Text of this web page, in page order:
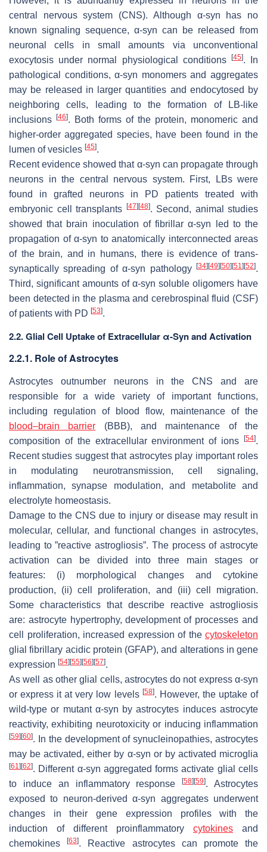
central nervous system (CNS). Although α-syn has no
known signaling sequence, α-syn can be released from
neuronal cells in small amounts via unconventional
exocytosis under normal physiological conditions
[45]. In
pathological conditions, α-syn monomers and aggregates
may be released in larger quantities and endocytosed by
neighboring cells, leading to the formation of LB-like
inclusions
[46]. Both forms of the protein, monomeric and
higher-order aggregated species, have been found in the
lumen of vesicles [45].
Recent evidence showed that α-syn can propagate through
neurons in the central nervous system. First, LBs were
found in grafted neurons in PD patients treated with
embryonic cell transplants
[47] [48]. Second, animal studies
showed that brain inoculation of fibrillar α-syn led to the
propagation of α-syn to anatomically interconnected areas
of the brain, and in humans, there is evidence of trans-
synaptically spreading of α-syn pathology
[34] [49] [50] [51] [52].
Third, significant amounts of α-syn soluble oligomers have
been detected in the plasma and cerebrospinal fluid (CSF)
of patients with PD [53].
2.2. Glial Cell Uptake of Extracellular α-Syn and Activation
2.2.1. Role of Astrocytes
Astrocytes outnumber neurons in the CNS and are
responsible for a wide variety of important functions,
including regulation of blood flow, maintenance of the
blood–brain barrier (BBB), and maintenance of the
composition of the extracellular environment of ions
[54].
Recent studies suggest that astrocytes play important roles
in modulating neurotransmission, cell signaling,
inflammation, synapse modulation, and metabolite and
electrolyte homeostasis.
Damage to the CNS due to injury or disease may result in
molecular, cellular, and functional changes in astrocytes,
leading to ”reactive astrogliosis”. The process of astrocyte
activation can be divided into three main stages or
features: (i) morphological changes and cytokine
production, (ii) cell proliferation, and (iii) cell migration.
Some characteristics that describe reactive astrogliosis
are: astrocyte hypertrophy, development of processes and
cell proliferation, increased expression of the cytoskeleton
glial fibrillary acidic protein (GFAP), and alterations in gene
expression [54] [55] [56] [57].
As well as other glial cells, astrocytes do not express α-syn
or express it at very low levels [58]. However, the uptake of
wild-type or mutant α-syn by astrocytes induces astrocyte
reactivity, exhibiting neurotoxicity or inducing inflammation
[59] [60]. In the development of synucleinopathies, astrocytes
may be activated, either by α-syn or by activated microglia
[61] [62]. Different α-syn aggregated forms activate glial cells
to induce an inflammatory response[58] [59]. Astrocytes
exposed to neuron-derived α-syn aggregates underwent
changes in their gene expression profiles with the
induction of different proinflammatory cytokines and
chemokines[63]. Reactive astrocytes can promote the